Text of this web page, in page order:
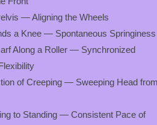
— Aligning the Wheels
a Knee — Spontaneous Springiness
Along a Roller — Synchronized
of Creeping — Sweeping Head from
to Standing — Consistent Pace of